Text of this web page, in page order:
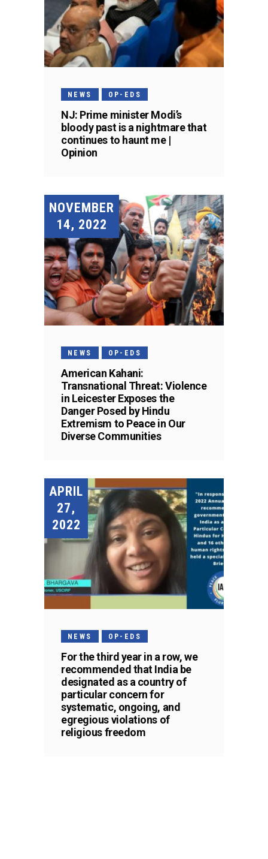
NEWS OP-EDS
NJ: Prime minister Modi’s
bloody past is a nightmare that
continues to haunt me |
Opinion
NOVEMBER
14, 2022
NEWS OP-EDS
American Kahani:
Transnational Threat: Violence
in Leicester Exposes the
Danger Posed by Hindu
Extremism to Peace in Our
Diverse Communities
APRIL
27,
2022
NEWS OP-EDS
For the third year in a row, we
recommended that India be
designated as a country of
particular concern for
systematic, ongoing, and
egregious violations of
religious freedom